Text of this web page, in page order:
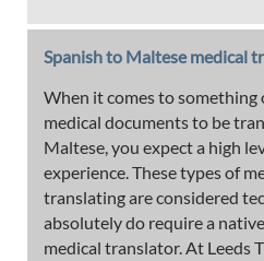
Spanish to Maltese medical
When it comes to
medical documents to be
Maltese, you expect a high
experience. These types of
translating are considered
absolutely do require a
medical translator. At Leeds